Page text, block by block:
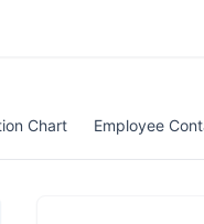
Chart Employee